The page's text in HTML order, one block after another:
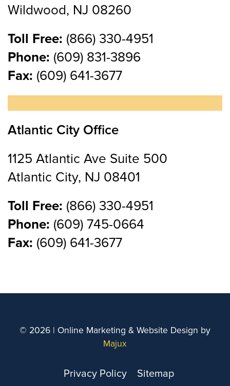
Wildwood, NJ 08260
Toll Free: (866) 330-4951
Phone: (609) 831-3896
Fax: (609) 641-3677
Atlantic City Office
1125 Atlantic Ave Suite 500
Atlantic City, NJ 08401
Toll Free: (866) 330-4951
Phone: (609) 745-0664
Fax: (609) 641-3677
© 2026 | Online Marketing & Website Design by
Majux
Privacy Policy Sitemap